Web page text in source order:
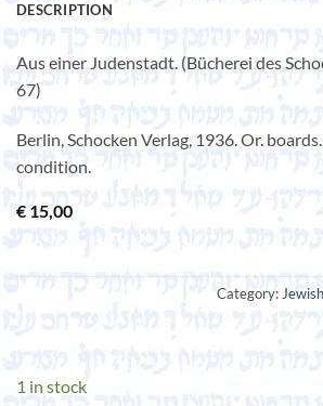
DESCRIPTION
Aus einer Judenstadt. (Bücherei des
67)
Berlin, Schocken Verlag, 1936. Or.
condition.
€ 15,00
Category:
1 in stock